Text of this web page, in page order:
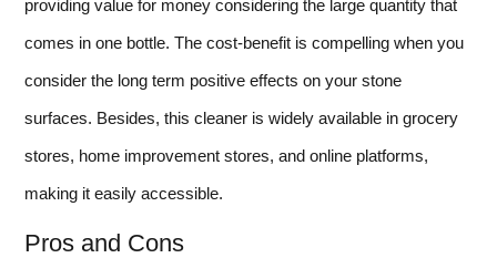
providing value for money considering the large quantity that
comes in one bottle. The cost-benefit is compelling when you
consider the long term positive effects on your stone
surfaces. Besides, this cleaner is widely available in grocery
stores, home improvement stores, and online platforms,
making it easily accessible.
Pros and Cons